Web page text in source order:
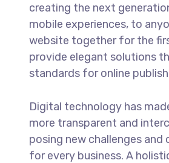
creating the next
mobile experiences, to
website together for the
provide elegant solutions
standards for online
Digital technology has
more transparent and
posing new challenges
for every business. A